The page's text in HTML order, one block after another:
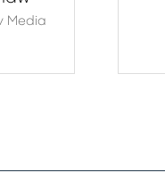
Media